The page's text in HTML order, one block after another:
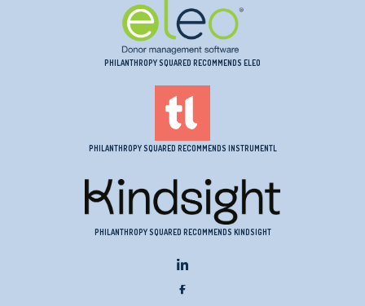
PHILANTHROPY SQUARED RECOMMENDS ELEO
PHILANTHROPY SQUARED RECOMMENDS INSTRUMENTL
PHILANTHROPY SQUARED RECOMMENDS KINDSIGHT